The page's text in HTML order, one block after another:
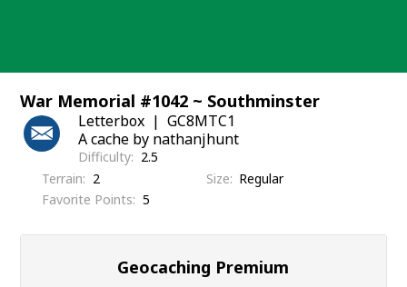
War Memorial #1042 ~ Southminster
Letterbox
GC8MTC1
A cache by nathanjhunt
Difficulty
2.5
Terrain
2 Size
Regular
Favorite Points
5
Geocaching Premium